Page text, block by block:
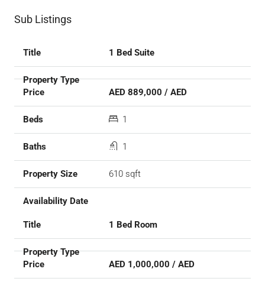
Sub Listings
1 Bed Suite
AED 889,000 / AED
1
1
610 sqft
1 Bed Room
AED 1,000,000 / AED